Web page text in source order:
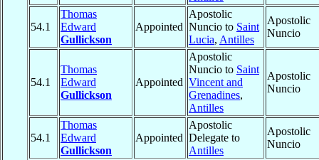
54.1
Thomas
Edward
Gullickson
Appointed
Apostolic
Nuncio to Saint
Lucia, Antilles
Apostolic
Nuncio
54.1
Thomas
Edward
Gullickson
Appointed
Apostolic
Nuncio to Saint
Vincent and
Grenadines,
Antilles
Apostolic
Nuncio
54.1
Thomas
Edward
Gullickson
Appointed
Apostolic
Delegate to
Antilles
Apostolic
Nuncio